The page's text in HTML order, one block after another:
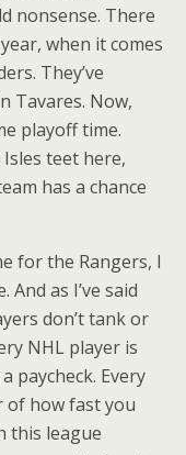
nonsense. There
when it comes
They’ve
Tavares. Now,
playoff time.
teet here,
has a chance
for the Rangers, I
as I’ve said
don’t tank or
NHL player is
paycheck. Every
of how fast you
this league